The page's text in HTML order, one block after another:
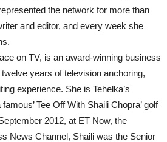
the network for more than
and editor, and every week she
on TV, is an award-winning business
years of television anchoring,
experience. She is Tehelka’s
Tee Off With Shaili Chopra’ golf
2012, at ET Now, the
News Channel, Shaili was the Senior